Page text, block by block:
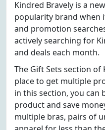
Kindred Bravely is a
popularity brand when
and promotion
actively searching for
and deals each month.
The Gift Sets section of
place to get multiple
in this section, you can
product and save
multiple bras, pairs of